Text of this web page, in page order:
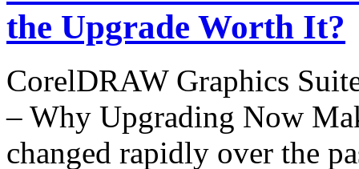
the Upgrade Worth It?
CorelDRAW Graphics
– Why Upgrading Now
changed rapidly over the